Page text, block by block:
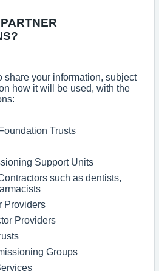
share your information, subject
how it will be used, with the
Trusts
Support Units
such as dentists,
Providers
Providers
Groups